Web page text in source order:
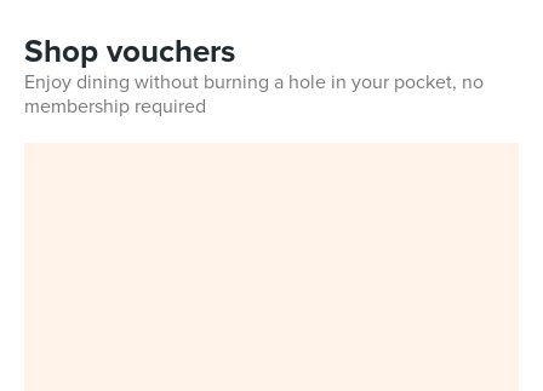
Shop vouchers
Enjoy dining without burning a hole in your pocket, no
membership required